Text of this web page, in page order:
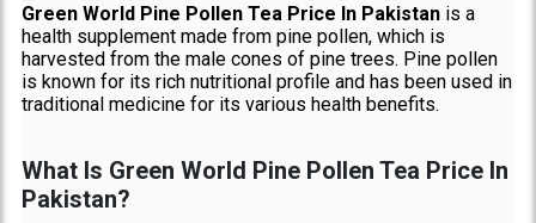
Green World Pine Pollen Tea Price In Pakistanis a
health supplement made from pine pollen, which is
harvested from the male cones of pine trees. Pine pollen
is known for its rich nutritional profile and has been used in
traditional medicine for its various health benefits.
What Is Green World Pine Pollen Tea Price In
Pakistan?